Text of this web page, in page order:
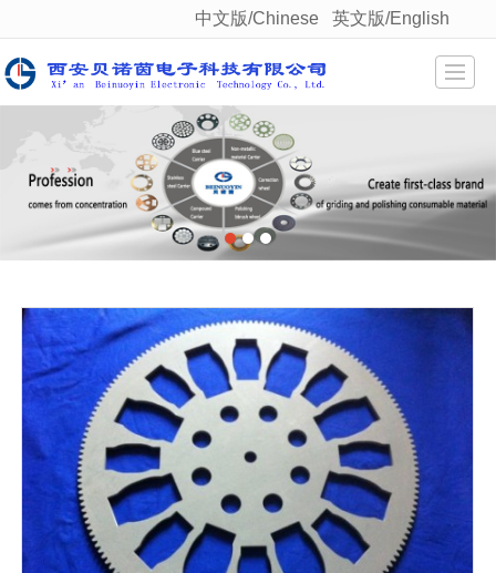
很遗憾，因您的浏览器版本过低导致无法获得最佳浏览体验，推荐下载安装谷歌浏览器！
中文版/Chinese 英文版/English
Product display Qualification News